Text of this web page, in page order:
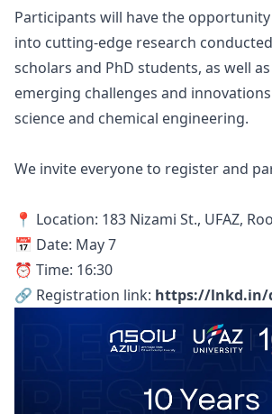
Participants will have the
into cutting-edge research conducted
scholars and PhD students, as well
emerging challenges and
science and chemical engineering.
We invite everyone to register and
📍 Location: 183 Nizami St., UFAZ,
📅 Date: May 7
⏰ Time: 16:30
🔗 Registration link: https://lnkd.in/